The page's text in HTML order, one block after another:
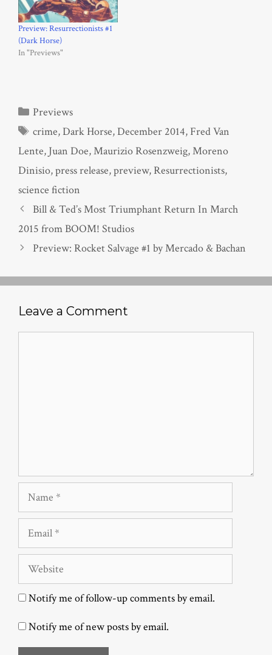
Preview: Resurrectionists #1
(Dark Horse)
In "Previews"
Categories
Previews
Tags
crime,Dark Horse,December 2014, Fred Van
Lente, Juan Doe,Maurizio Rosenzweig,Moreno
Dinisio,press release,preview,Resurrectionists,
science fiction
Bill & Ted’s Most Triumphant Return In March
2015 from BOOM! Studios
Preview: Rocket Salvage #1 by Mercado & Bachan
Leave a Comment
Notify me of follow-up comments by email.
Notify me of new posts by email.